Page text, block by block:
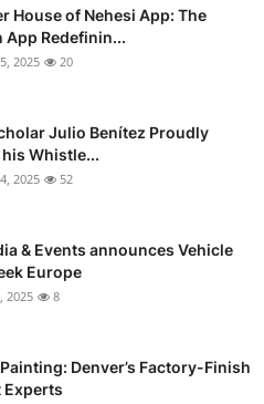
House of Nehesi App: The
App Redefinin...
2025 20
Julio Benítez Proudly
Whistle...
2025 52
& Events announces Vehicle
Europe
2025 8
Painting: Denver’s Factory-Finish
Experts